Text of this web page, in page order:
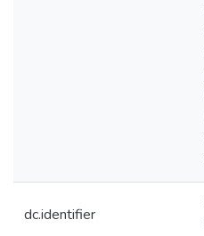
dc.identifier